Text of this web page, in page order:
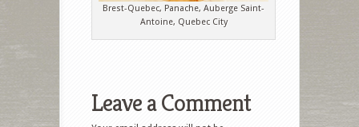
Brest-Quebec, Panache, Auberge Saint-
Antoine, Quebec City
Leave a Comment